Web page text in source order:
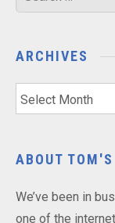
for:
ARCHIVES
Archives
ABOUT TOM'S
We’ve been in
one of the